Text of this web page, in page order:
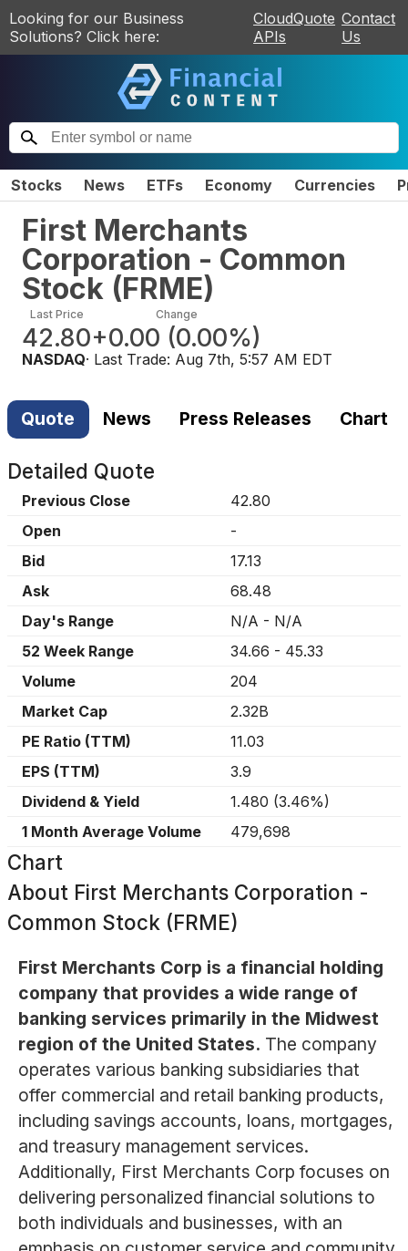
Looking for our Business
Solutions? Click here:
CloudQuote
APIs
Contact
Us
Stocks News ETFs Economy Currencies
First Merchants
Corporation - Common
Stock (FRME)
Last Price
42.80
Change
+0.00 (0.00%)
NASDAQ· Last Trade: Aug 7th, 5:57 AM EDT
Quote News Press Releases Chart
Detailed Quote
Previous Close
42.80
Open
-
Bid
17.13
Ask
68.48
Day's Range
N/A - N/A
52 Week Range
34.66 - 45.33
Volume
204
Market Cap
2.32B
PE Ratio (TTM)
11.03
EPS (TTM)
3.9
Dividend & Yield
1.480 (3.46%)
1 Month Average Volume
479,698
Chart
About First Merchants Corporation -
Common Stock (FRME)
First Merchants Corp is a financial holding
company that provides a wide range of
banking services primarily in the Midwest
region of the United States. The company
operates various banking subsidiaries that
offer commercial and retail banking products,
including savings accounts, loans, mortgages,
and treasury management services.
Additionally, First Merchants Corp focuses on
delivering personalized financial solutions to
both individuals and businesses, with an